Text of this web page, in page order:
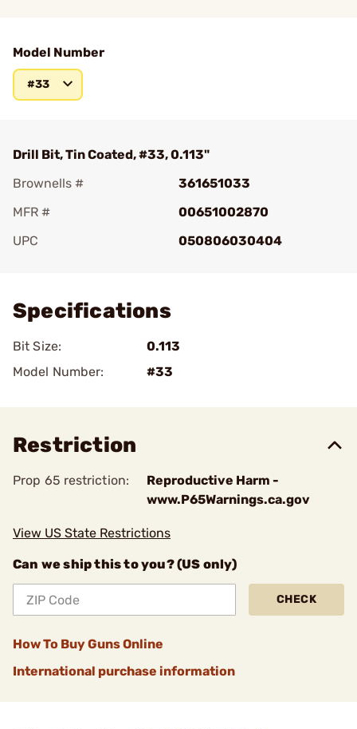
Model Number
#33
Drill Bit, Tin Coated, #33, 0.113"
Brownells #
361651033
MFR #
00651002870
UPC
050806030404
Specifications
Bit Size:
0.113
Model Number:
#33
Restriction
Prop 65 restriction:
Reproductive Harm -
www.P65Warnings.ca.gov
View US State Restrictions
Can we ship this to you? (US only)
CHECK
How To Buy Guns Online
International purchase information